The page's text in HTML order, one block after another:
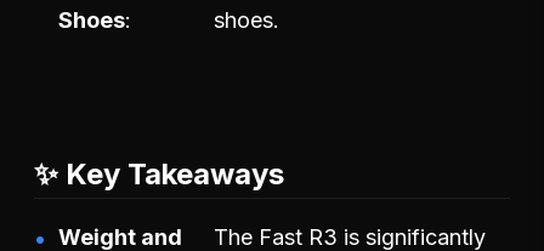
Shoes
shoes.
✨ Key Takeaways
Weight and
The Fast R3 is significantly